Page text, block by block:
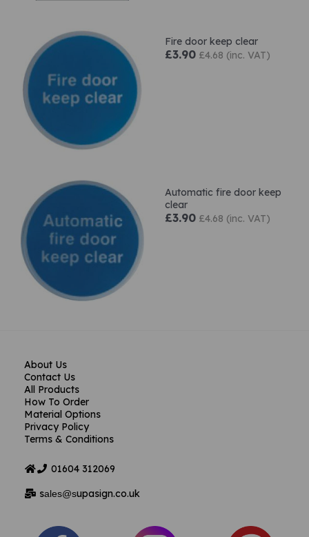
Fire door keep clear
£3.90 £4.68 (inc. VAT)
Automatic fire door keep
clear
£3.90 £4.68 (inc. VAT)
About Us
Contact Us
All Products
How To Order
Material Options
Privacy Policy
Terms & Conditions
01604 312069
sales@supasign.co.uk